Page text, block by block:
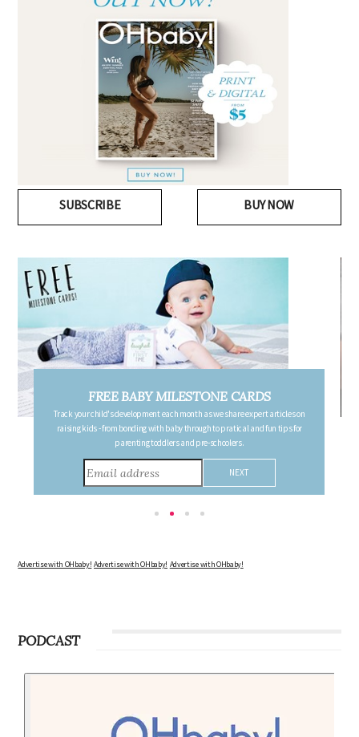
SUBSCRIBE BUY NOW
FREE PREGNANCY MILESTONE CARDS
Follow your pregnancy week-by-week and receive email updates detailing
the changes in your body, the growth of your baby, and other information to
consider during this remarkable time!
Advertise with OHbaby! Advertise with OHbaby! Advertise with OHbaby!
PODCAST